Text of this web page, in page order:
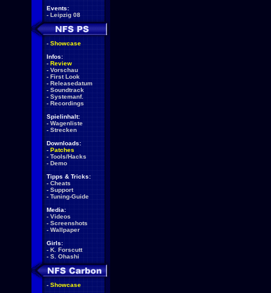
Events:
- Leipzig 08
- Showcase
Infos:
- Review
- Vorschau
- First Look
- Releasedatum
- Soundtrack
- Systemanf.
- Recordings
Spielinhalt:
- Wagenliste
- Strecken
Downloads:
- Patches
- Tools/Hacks
- Demo
Tipps & Tricks:
- Cheats
- Support
- Tuning-Guide
Media:
- Videos
- Screenshots
- Wallpaper
Girls:
- K. Forscutt
- S. Ohashi
- Showcase